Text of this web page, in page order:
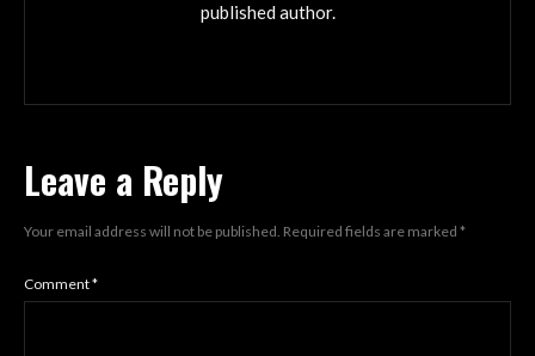
published author.
Leave a Reply
Your email address will not be published. Required fields are marked *
Comment*